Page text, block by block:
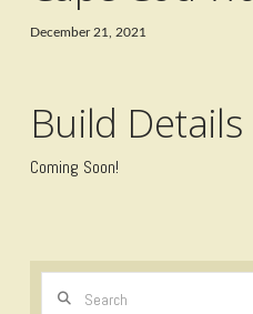
December 21, 2021
Build Details
Coming Soon!